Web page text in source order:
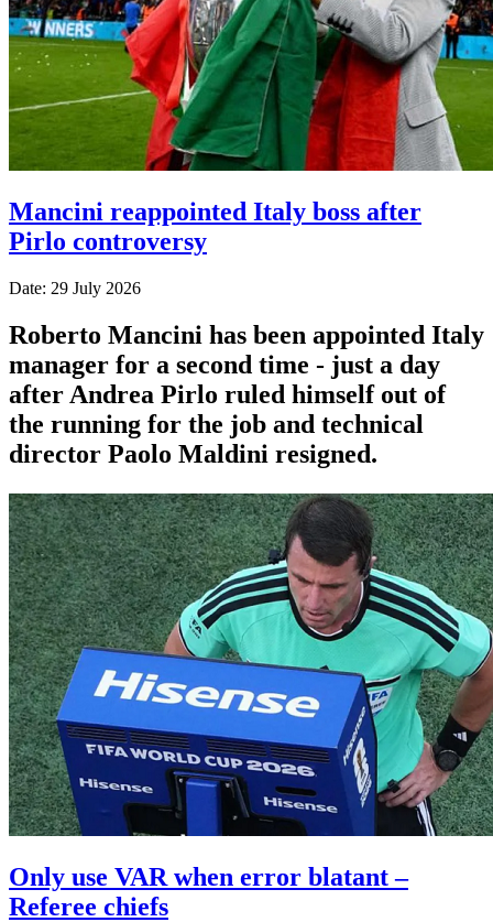
Mancini reappointed Italy boss after
Pirlo controversy
Date: 29 July 2026
Roberto Mancini has been appointed Italy
manager for a second time - just a day
after Andrea Pirlo ruled himself out of
the running for the job and technical
director Paolo Maldini resigned.
Only use VAR when error blatant –
Referee chiefs